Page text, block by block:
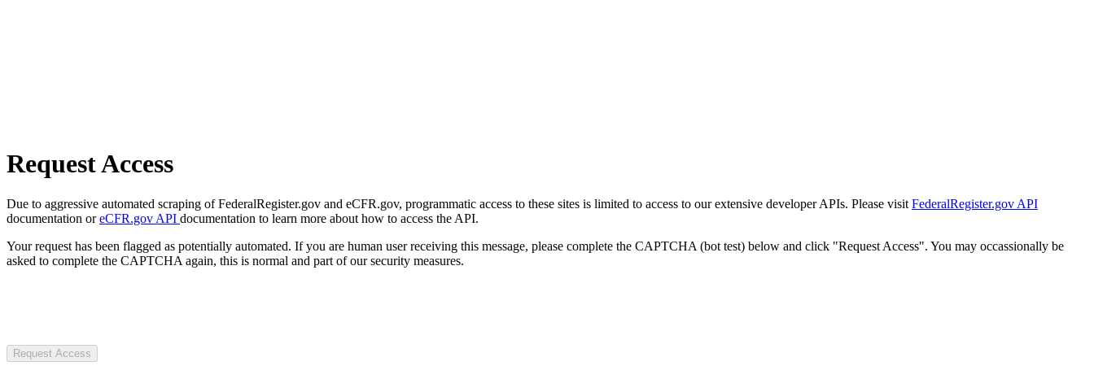
Request Access
Due to aggressive automated scraping of FederalRegister.gov and eCFR.gov, programmatic access to these sites is limited to access to our extensive developer APIs. Please visit FederalRegister.gov API
documentation oreCFR.gov API documentation to learn more about how to access the API.
Your request has been flagged as potentially automated. If you are human user receiving this message, please complete the CAPTCHA (bot test) below and click "Request Access". You may occassionally be
asked to complete the CAPTCHA again, this is normal and part of our security measures.
Request Access